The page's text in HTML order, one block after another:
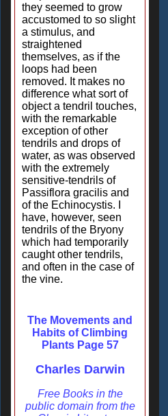
they seemed to grow
accustomed to so slight
a stimulus, and
straightened
themselves, as if the
loops had been
removed. It makes no
difference what sort of
object a tendril touches,
with the remarkable
exception of other
tendrils and drops of
water, as was observed
with the extremely
sensitive-tendrils of
Passiflora gracilis and
of the Echinocystis. I
have, however, seen
tendrils of the Bryony
which had temporarily
caught other tendrils,
and often in the case of
the vine.
The Movements and
Habits of Climbing
Plants Page 57
Charles Darwin
Free Books in the
public domain from the